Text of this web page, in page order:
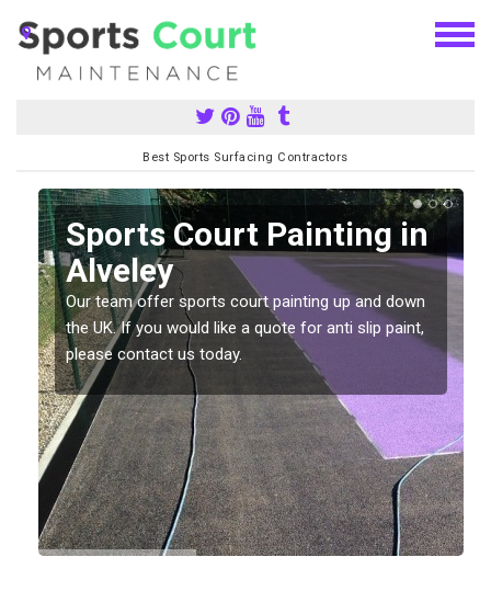
Best Sports Surfacing Contractors
Sports Court Painting in
Alveley
Our team offer sports court painting up and down
the UK. If you would like a quote for anti slip paint,
please contact us today.